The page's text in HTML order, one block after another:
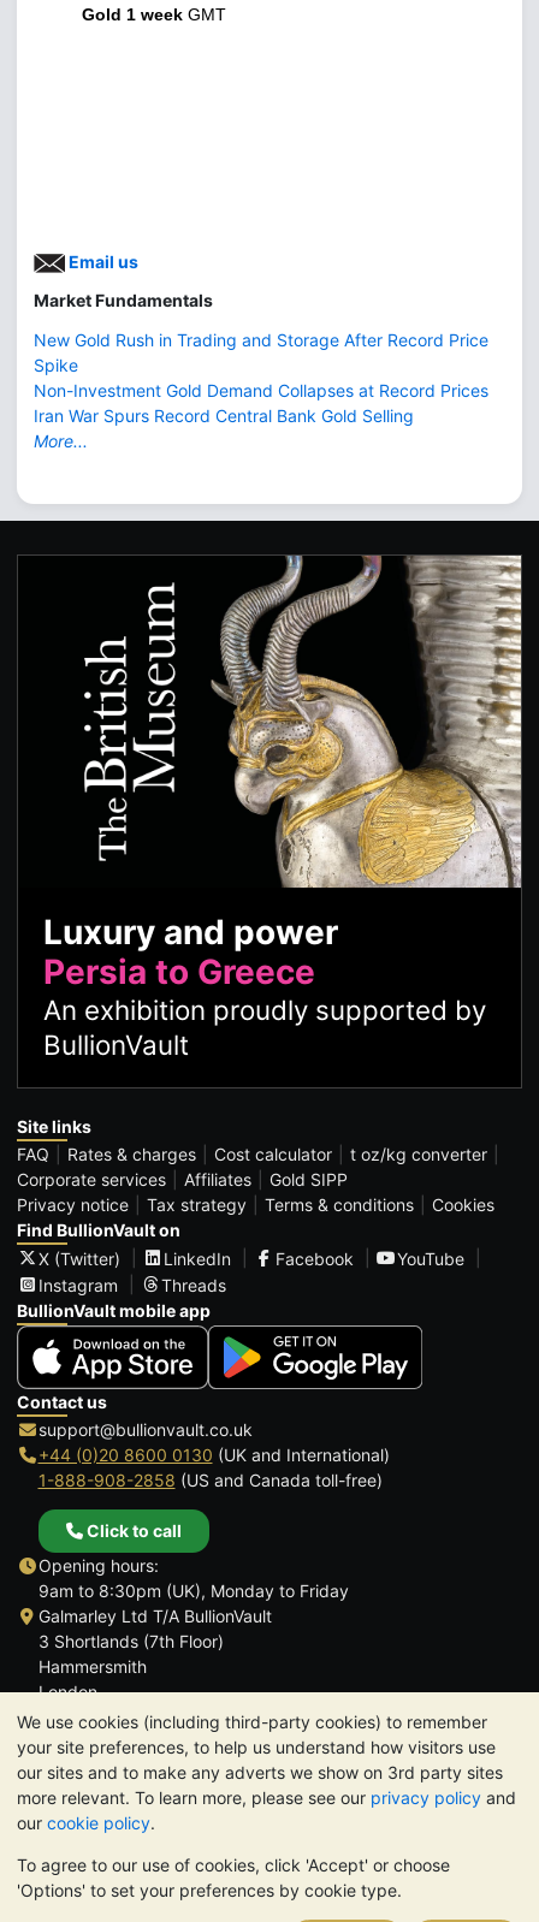
We use cookies (including third-party cookies) to remember
your site preferences, to help us understand how visitors use
our sites and to make any adverts we show on 3rd party sites
more relevant. To learn more, please see our privacy policy and
our cookie policy.
To agree to our use of cookies, click 'Accept' or choose
'Options' to set your preferences by cookie type.
Gold 1 week GMT
Email us
Market Fundamentals
New Gold Rush in Trading and Storage After Record Price
Spike
Non-Investment Gold Demand Collapses at Record Prices
Iran War Spurs Record Central Bank Gold Selling
More...
Luxury and power
Persia to Greece
An exhibition proudly supported by
BullionVault
Site links
FAQ
Rates & charges Cost calculator
t oz/kg converter
Corporate services
Affiliates
Gold SIPP
Privacy notice
Tax strategy Terms & conditions
Cookies
Find BullionVault on
X (Twitter)
LinkedIn Facebook
YouTube
Instagram
Threads
BullionVault mobile app
Contact us
support@bullionvault.co.uk
+44 (0)20 8600 0130 (UK and International)
1-888-908-2858 (US and Canada toll-free)
Click to call
Opening hours:
9am to 8:30pm (UK), Monday to Friday
Galmarley Ltd T/A BullionVault
3 Shortlands (7th Floor)
Hammersmith
London
W6 8DA
United Kingdom
TrustScore 4.6 | 3,390 reviews
PLEASE NOTE: The value of precious metals may fall as well as
rise. Historical trends do not guarantee future price moves.